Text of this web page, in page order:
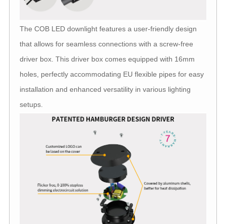
The COB LED downlight features a user-friendly design
that allows for seamless connections with a screw-free
driver box. This driver box comes equipped with 16mm
holes, perfectly accommodating EU flexible pipes for easy
installation and enhanced versatility in various lighting
setups.